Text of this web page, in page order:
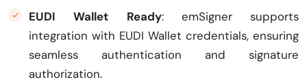
EUDI Wallet Ready: emSigner supports
integration with EUDI Wallet credentials, ensuring
seamless authentication and signature
authorization.